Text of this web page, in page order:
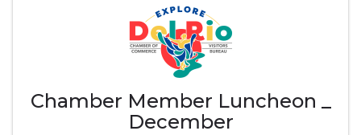
Chamber Member Luncheon _
December